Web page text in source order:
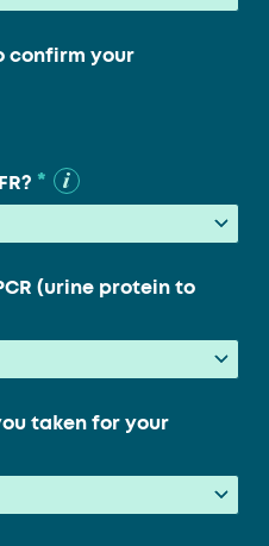
confirm your
*
(urine protein to
taken for your